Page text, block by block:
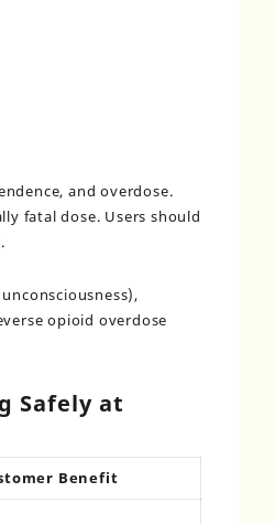
and overdose.
fatal dose. Users should
opioid overdose
Safely at
Benefit